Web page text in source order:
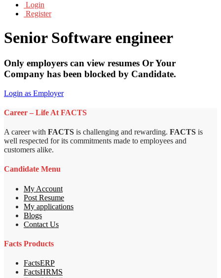
Login
Register
Senior Software engineer
Only employers can view resumes Or Your
Company has been blocked by Candidate.
Login as Employer
Career – Life At FACTS
A career with FACTS is challenging and rewarding. FACTS is
well respected for its commitments made to employees and
customers alike.
Candidate Menu
My Account
Post Resume
My applications
Blogs
Contact Us
Facts Products
FactsERP
FactsHRMS